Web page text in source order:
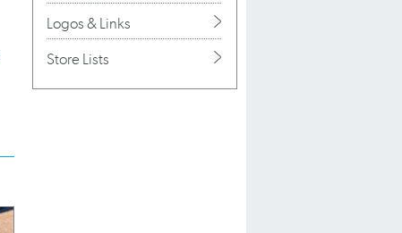
Logos & Links
Store Lists